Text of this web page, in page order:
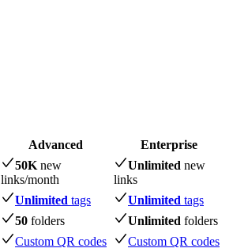
Advanced
Enterprise
50K new
links/month
Unlimited new
links
Unlimited tags Unlimited tags
50 folders Unlimited folders
Custom QR codes
Custom QR codes